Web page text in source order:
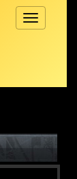
Toggle
navigation